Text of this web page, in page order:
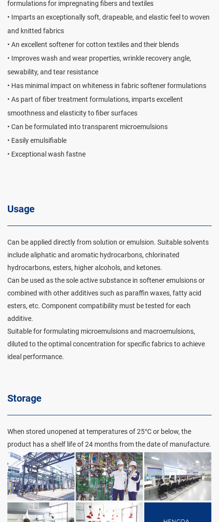
formulations for impregnating fibers and textiles
• Imparts an exceptionally soft, drapeable, and elastic feel to woven
and knitted fabrics
• An excellent softener for cotton textiles and their blends
• Improves wash and wear properties, wrinkle recovery angle,
sewability, and tear resistance
• Has minimal impact on whiteness in fabric softener formulations
• As part of fiber treatment formulations, imparts excellent
smoothness and elasticity to fiber surfaces
• Can be formulated into transparent microemulsions
• Easily emulsifiable
• Exceptional wash fastne
Usage
Can be applied directly from solution or emulsion. Suitable solvents
include aliphatic and aromatic hydrocarbons, chlorinated
hydrocarbons, esters, higher alcohols, and ketones.
Can be used as the sole active substance in softener emulsions or
combined with other additives such as paraffin waxes, fatty acid
esters, etc. Component compatibility must be tested for each
additive.
Suitable for formulating microemulsions and macroemulsions,
diluted to the optimal concentration for specific fabrics to achieve
ideal performance.
Storage
When stored unopened at temperatures of 25°C or below, the
product has a shelf life of 24 months from the date of manufacture.